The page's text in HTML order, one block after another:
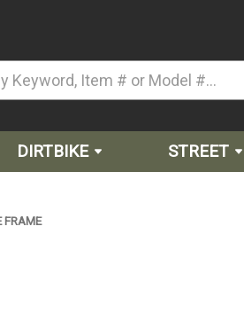
DIRTBIKE STREET
FRAME